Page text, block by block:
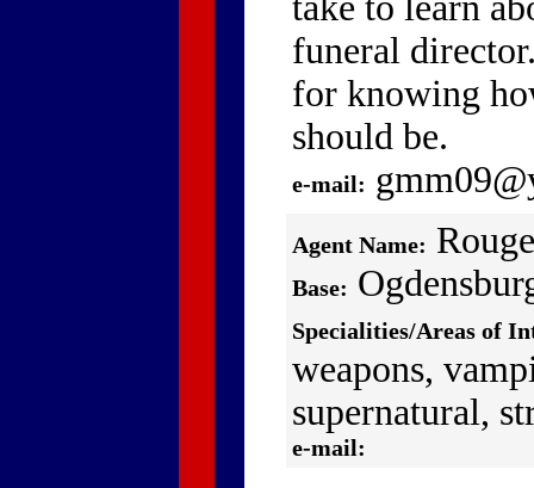
funeral
for knowing
should be.
e-mail:
Agent Name:
Base:
Specialities/Areas of
weapons,
supernatural,
e-mail: